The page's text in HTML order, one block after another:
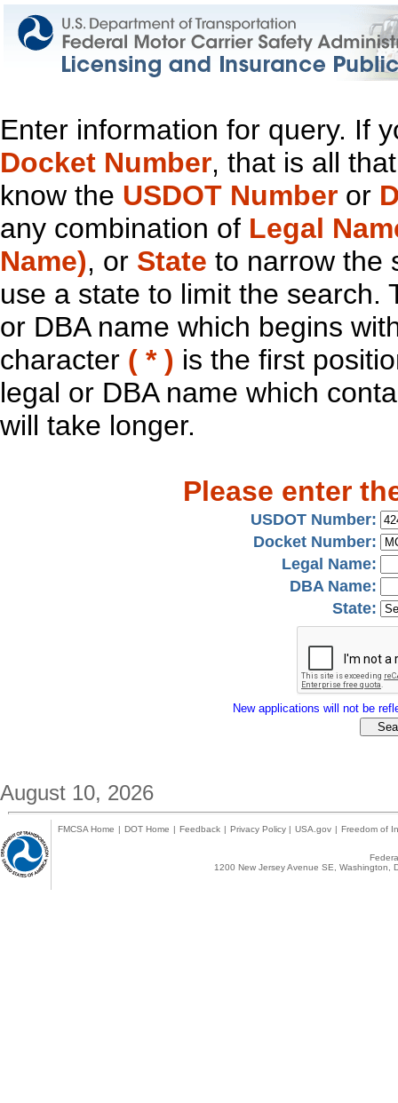
Enter information for query. If
Docket Number, that is all
know the USDOT Number or
any combination of Legal
Name), or State to narrow the
use a state to limit the search.
or DBA name which begins
character ( * ) is the first
legal or DBA name which
will take longer.
Please enter
USDOT Number:
Docket Number:
Legal Name:
DBA Name:
State:
New applications will not be
August 10, 2026
FMCSA Home | DOT Home | Feedback | Privacy Policy | USA.gov | Freedom of
1200 New Jersey Avenue SE,